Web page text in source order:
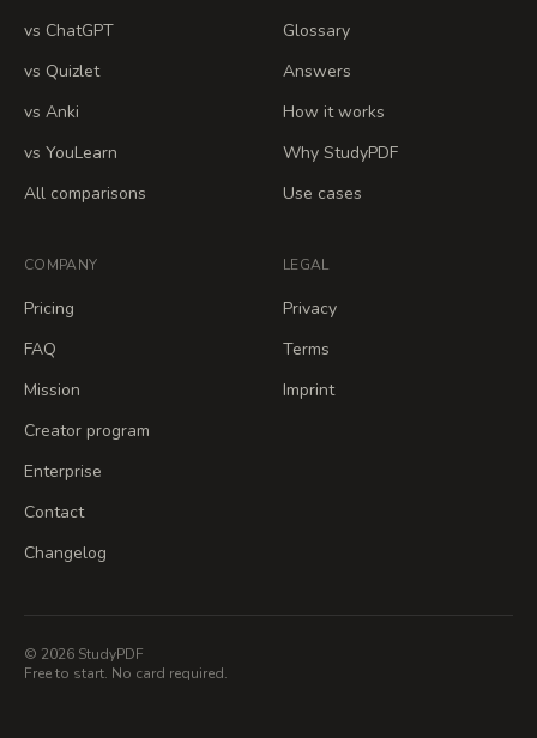
vs ChatGPT
vs Quizlet
vs Anki
vs YouLearn
All comparisons
Glossary
Answers
How it works
Why StudyPDF
Use cases
COMPANY
Pricing
FAQ
Mission
Creator program
Enterprise
Contact
Changelog
LEGAL
Privacy
Terms
Imprint
© 2026 StudyPDF
Free to start. No card required.